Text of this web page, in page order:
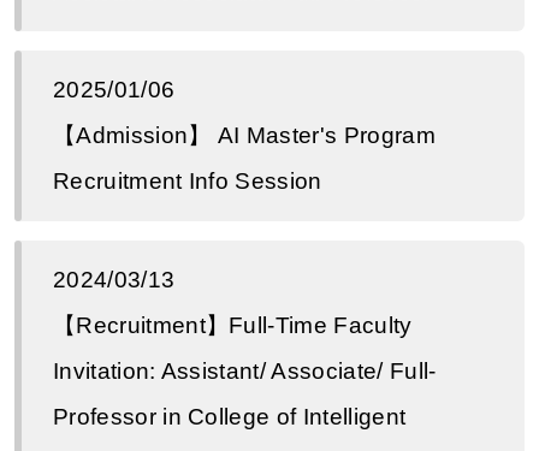
2025/01/06
【Admission】 AI Master's Program
Recruitment Info Session
2024/03/13
【Recruitment】Full-Time Faculty
Invitation: Assistant/ Associate/ Full-
Professor in College of Intelligent